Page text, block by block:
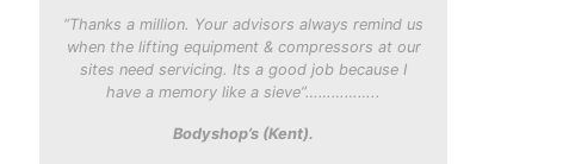
“Thanks a million. Your advisors always remind us
when the lifting equipment & compressors at our
sites need servicing. Its a good job because I
have a memory like a sieve”……………..
Bodyshop’s (Kent).